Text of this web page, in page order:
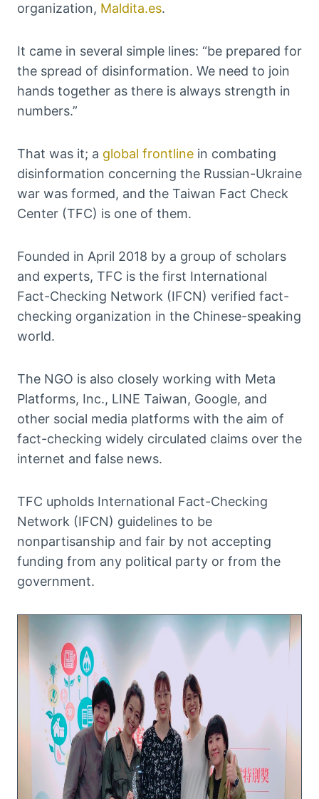
organization, Maldita.es.
It came in several simple lines: “be prepared for
the spread of disinformation. We need to join
hands together as there is always strength in
numbers.”
That was it; a global frontline in combating
disinformation concerning the Russian-Ukraine
war was formed, and the Taiwan Fact Check
Center (TFC) is one of them.
Founded in April 2018 by a group of scholars
and experts, TFC is the first International
Fact-Checking Network (IFCN) verified fact-
checking organization in the Chinese-speaking
world.
The NGO is also closely working with Meta
Platforms, Inc., LINE Taiwan, Google, and
other social media platforms with the aim of
fact-checking widely circulated claims over the
internet and false news.
TFC upholds International Fact-Checking
Network (IFCN) guidelines to be
nonpartisanship and fair by not accepting
funding from any political party or from the
government.